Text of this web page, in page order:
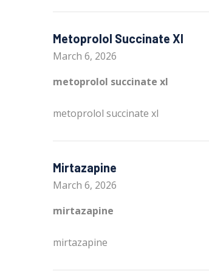
Metoprolol Succinate Xl
March 6, 2026
metoprolol succinate xl
metoprolol succinate xl
Mirtazapine
March 6, 2026
mirtazapine
mirtazapine